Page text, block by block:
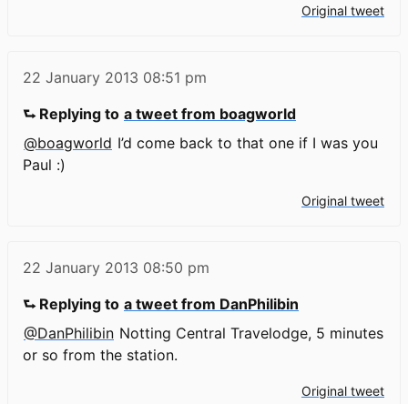
Original tweet
22 January 2013 08:51 pm
⮑ Replying to a tweet from boagworld
@boagworld I’d come back to that one if I was you
Paul :)
Original tweet
22 January 2013 08:50 pm
⮑ Replying to a tweet from DanPhilibin
@DanPhilibin Notting Central Travelodge, 5 minutes
or so from the station.
Original tweet